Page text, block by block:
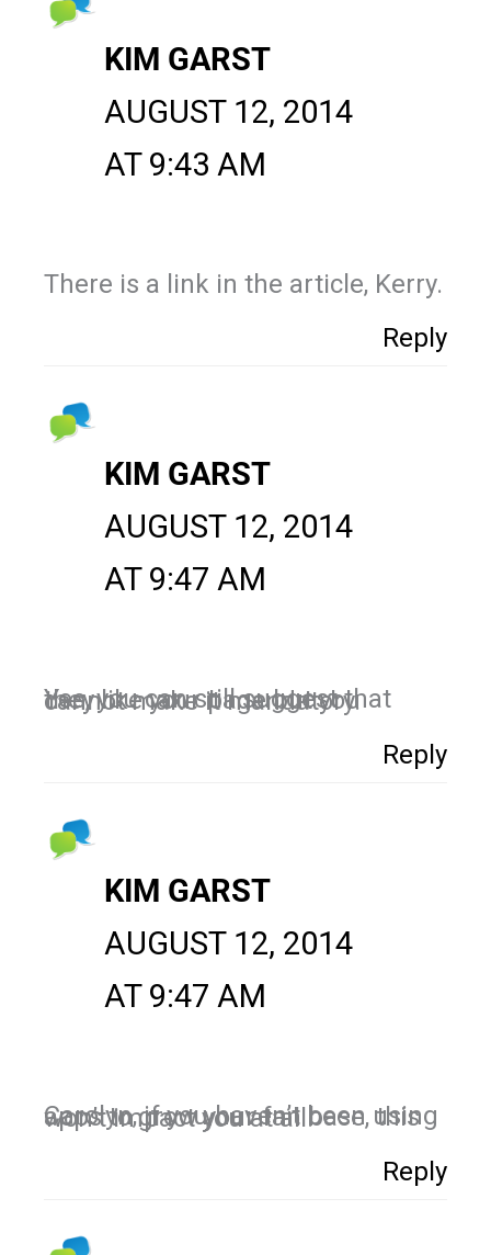
KIM GARST
AUGUST 12, 2014
AT 9:43 AM
There is a link in the article, Kerry.
Reply
KIM GARST
AUGUST 12, 2014
AT 9:47 AM
Yes, you can still suggest that they like your page but you cannot make it mandatory.
Reply
KIM GARST
AUGUST 12, 2014
AT 9:47 AM
Carolyn, if you haven’t been using apps to grow your fan base, this won’t impact you at all.
Reply